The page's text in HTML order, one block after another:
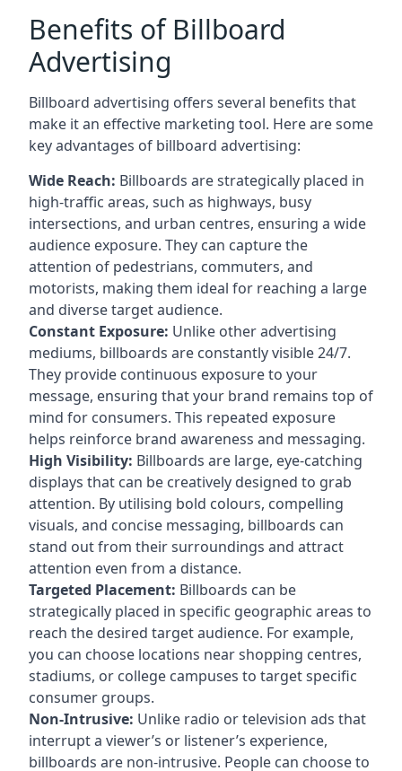
Benefits of Billboard
Advertising
Billboard advertising offers several benefits that
make it an effective marketing tool. Here are some
keyadvantages of billboard advertising:
Wide Reach: Billboards are strategically placed in
high-traffic areas, such as highways, busy
intersections, and urban centres, ensuring a wide
audience exposure. They can capture the
attention of pedestrians, commuters, and
motorists, making them ideal for reaching a large
and diverse target audience.
Constant Exposure: Unlike other advertising
mediums, billboards are constantly visible 24/7.
They provide continuous exposure to your
message, ensuring that your brand remains top of
mind for consumers. This repeated exposure
helps reinforce brand awareness and messaging.
High Visibility: Billboards are large, eye-catching
displays that can be creatively designed to grab
attention. By utilising bold colours, compelling
visuals, and concise messaging, billboards can
stand out from their surroundings and attract
attention even from a distance.
Targeted Placement: Billboards can be
strategically placed in specific geographic areas to
reach the desired target audience. For example,
you can choose locations near shopping centres,
stadiums, or college campuses to target specific
consumer groups.
Non-Intrusive: Unlike radio or television ads that
interrupt a viewer’s or listener’s experience,
billboards are non-intrusive. People can choose to